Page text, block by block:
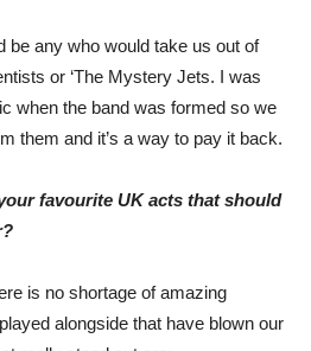
be any who would take us out of
or ‘The Mystery Jets. I was
when the band was formed so we
them and it’s a way to pay it back.
favourite UK acts that should
is no shortage of amazing
alongside that have blown our